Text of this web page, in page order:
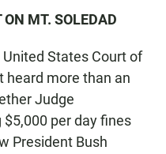
MT. SOLEDAD
United States Court of
heard more than an
Judge
$5,000 per day fines
President Bush